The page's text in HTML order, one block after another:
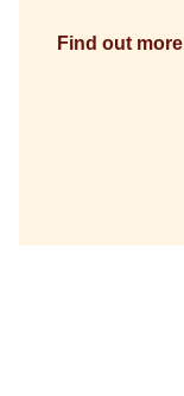
Find out more